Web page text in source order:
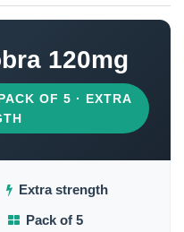
120mg
OF 5 · EXTRA
Extra strength
Pack of 5